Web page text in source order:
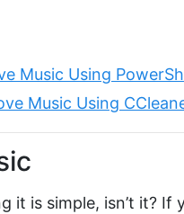
Music Using
Music Using
it is simple, isn’t it?